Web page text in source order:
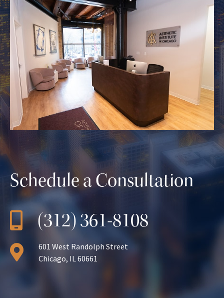
Schedule a Consultation
(312) 361-8108
601 West Randolph Street
Chicago, IL 60661